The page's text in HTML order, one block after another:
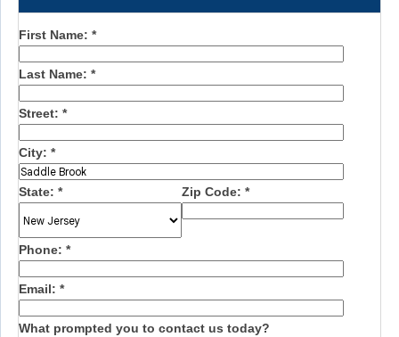
First Name: *
Last Name: *
Street: *
City: *
State: * Zip Code: *
Phone: *
Email: *
What prompted you to contact us today?